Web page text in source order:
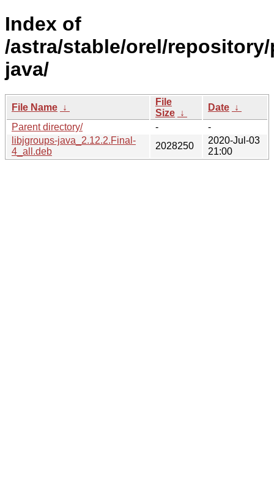
Index of
/astra/stable/orel/
java/
File Name ↓
File
Size ↓
Date ↓
Parent directory/
-
-
libjgroups-java_2.12.2.Final-
4_all.deb
2028250
2020-Jul-03
21:00